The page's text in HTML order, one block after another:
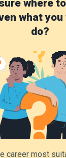
where
what
do?
career most